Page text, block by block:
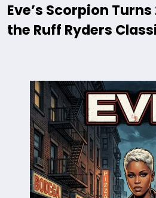
Eve’s Scorpion
the Ruff Ryders